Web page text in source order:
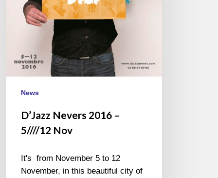
News
D’Jazz Nevers 2016 –
5////12 Nov
It's from November 5 to 12
November, in this beautiful city of